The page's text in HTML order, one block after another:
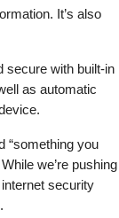
It’s also
secure with built-in
as automatic
“something you
we’re pushing
security